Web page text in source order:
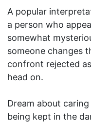
A popular
a person who
somewhat
someone changes
confront rejected
head on.
Dream about
being kept in the